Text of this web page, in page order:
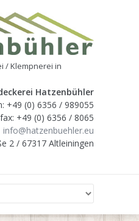
/ Klempnerei in
Hatzenbühler
+49 (0) 6356 / 989055
+49 (0) 6356 / 8065
info@hatzenbuehler.eu
2 / 67317 Altleiningen